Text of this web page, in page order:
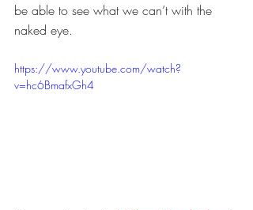
be able to see what we can’t with the
naked eye.
https://www.youtube.com/watch?
v=hc6BmafxGh4